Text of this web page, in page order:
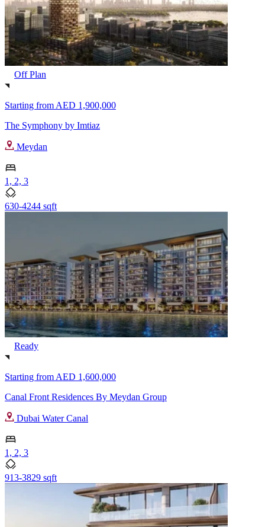
Off Plan
Starting from AED 1,900,000
The Symphony by Imtiaz
Meydan
1, 2, 3
630-4244 sqft
Ready
Starting from AED 1,600,000
Canal Front Residences By Meydan Group
Dubai Water Canal
1, 2, 3
913-3829 sqft